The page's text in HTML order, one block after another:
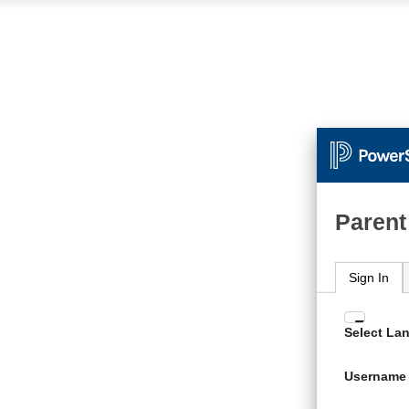
Sign In
Enter
and
Select
Username